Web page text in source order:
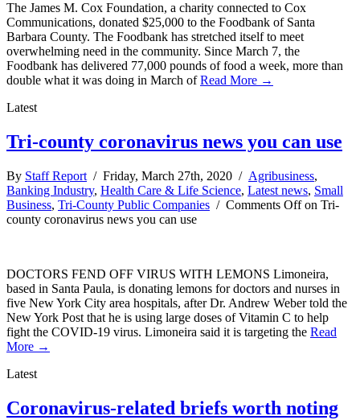
The James M. Cox Foundation, a charity connected to Cox
Communications, donated $25,000 to the Foodbank of Santa
Barbara County. The Foodbank has stretched itself to meet
overwhelming need in the community. Since March 7, the
Foodbank has delivered 77,000 pounds of food a week, more than
double what it was doing in March ofRead More →
Latest
Tri-county coronavirus news you can use
By Staff Report / Friday, March 27th, 2020 / Agribusiness,
Banking Industry, Health Care & Life Science, Latest news, Small
Business, Tri-County Public Companies / Comments Offon Tri-
county coronavirus news you can use
DOCTORS FEND OFF VIRUS WITH LEMONS Limoneira,
based in Santa Paula, is donating lemons for doctors and nurses in
five New York City area hospitals, after Dr. Andrew Weber told the
New York Post that he is using large doses of Vitamin C to help
fight the COVID-19 virus. Limoneira said it is targeting the Read
More →
Latest
Coronavirus-related briefs worth noting